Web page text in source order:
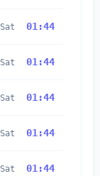
Sat 01:44
Sat 01:44
Sat 01:44
Sat 01:44
Sat 01:44